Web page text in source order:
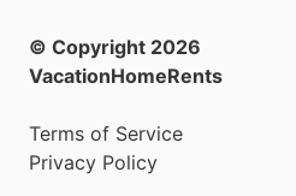
© Copyright 2026
VacationHomeRents
Terms of Service
Privacy Policy